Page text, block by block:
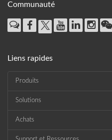
Communauté
Liens rapides
Produits
Solutions
Achats